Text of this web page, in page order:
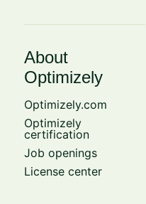
About
Optimizely
Optimizely.com
Optimizely
certification
Job openings
License center